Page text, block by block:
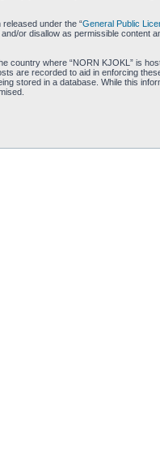
released under the “General Public
or disallow as permissible content
country where “NORN KJOKL” is
are recorded to aid in enforcing
stored in a database. While this